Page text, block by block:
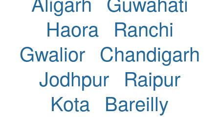
Haora Ranchi
Gwalior Chandigarh
Jodhpur Raipur
Kota Bareilly